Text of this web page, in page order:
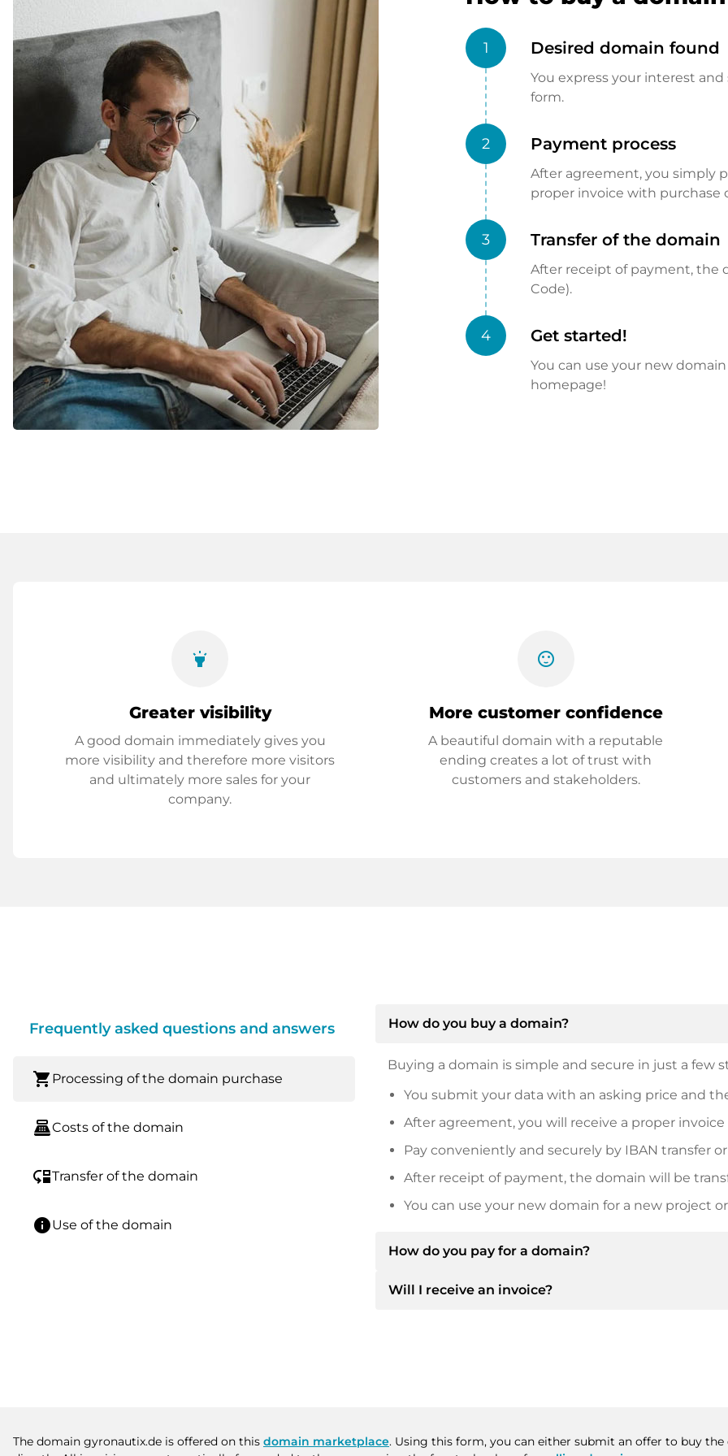
1 Desired domain found
You express your interest
form.
2 Payment process
After agreement, you simply
proper invoice with purchase
3 Transfer of the domain
After receipt of payment, the
Code).
4 Get started!
You can use your new
homepage!
highlight
Greater visibility
A good domain immediately gives you
more visibility and therefore more visitors
and ultimately more sales for your
company.
sentiment_satisfied
More customer confidence
A beautiful domain with a reputable
ending creates a lot of trust with
customers and stakeholders.
Frequently asked questions and answers
shopping_cart Processing of the domain purchase
point_of_saleCosts of the domain
move_downTransfer of the domain
infoUse of the domain
How do you buy a domain?
Buying a domain is simple and secure in just a few
You submit your data with an asking price and
After agreement, you will receive a proper
Pay conveniently and securely by IBAN transfer or
After receipt of payment, the domain will be
You can use your new domain for a new project
How do you pay for a domain?
After an agreement has been reached, the owner
Will I receive an invoice?
The domain gyronautix.de is offered on this domain marketplace. Using this form, you can either submit an offer to buy